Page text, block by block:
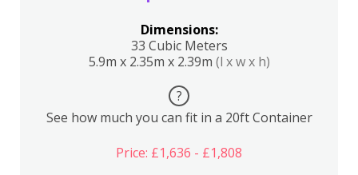
Dimensions:
33 Cubic Meters
5.9m x 2.35m x 2.39m (l x w x h)
?
See how much you can fit in a 20ft Container
Price: £1,636 - £1,808